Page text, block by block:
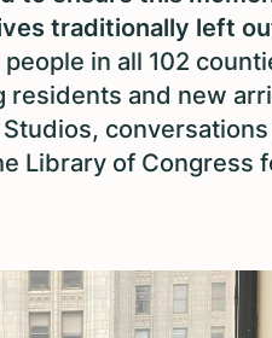
traditionally left
in all 102
and new
Library of Congress